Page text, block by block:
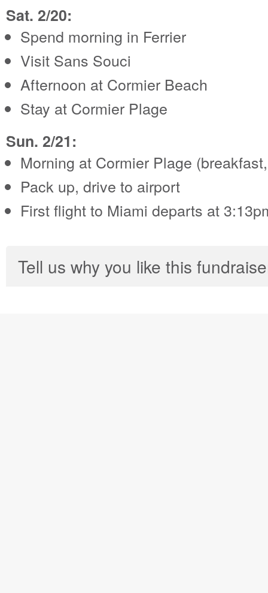
Sat. 2/20:
Spend morning in Ferrier
Visit Sans Souci
Afternoon at Cormier Beach
Stay at Cormier Plage
Sun. 2/21:
Morning at Cormier Plage
Pack up, drive to airport
First flight to Miami departs at
Tell us why you like this